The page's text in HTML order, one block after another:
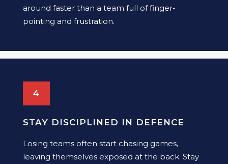
around faster than a team full of finger-
pointing and frustration.
4
STAY DISCIPLINED IN DEFENCE
Losing teams often start chasing games,
leaving themselves exposed at the back. Stay